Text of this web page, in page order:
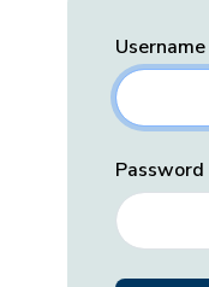
Username
Password